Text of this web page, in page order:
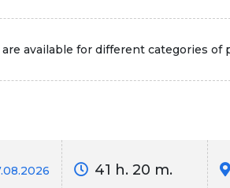
available for different categories of
41 h. 20 m.